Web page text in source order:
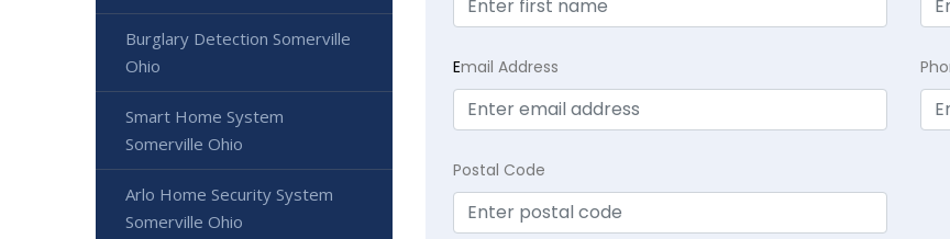
Email Address
Postal Code
Burglary Detection Somerville
Ohio
Smart Home System
Somerville Ohio
Arlo Home Security System
Somerville Ohio